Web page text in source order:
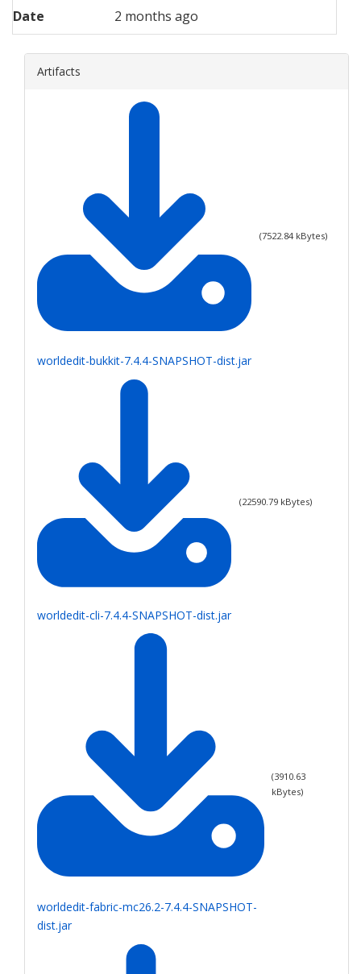
Date 2 months ago
Artifacts
worldedit-bukkit-7.4.4-SNAPSHOT-dist.jar
(7522.84 kBytes)
worldedit-cli-7.4.4-SNAPSHOT-dist.jar
(22590.79 kBytes)
worldedit-fabric-mc26.2-7.4.4-SNAPSHOT-
dist.jar
(3910.63
kBytes)